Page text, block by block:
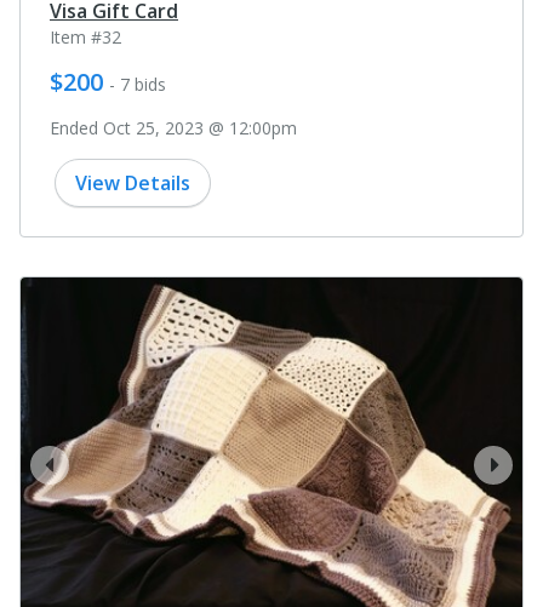
Visa Gift Card
Item #32
$200 - 7 bids
Ended Oct 25, 2023 @ 12:00pm
View Details
next
prev